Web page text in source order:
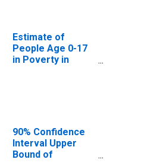
Estimate of
People Age 0-17
in Poverty in
90% Confidence
Interval Upper
Bound of